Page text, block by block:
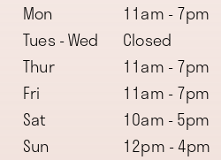
Mon
11am - 7pm
Tues - Wed
Closed
Thur
11am - 7pm
Fri
11am - 7pm
Sat
10am - 5pm
Sun
12pm - 4pm